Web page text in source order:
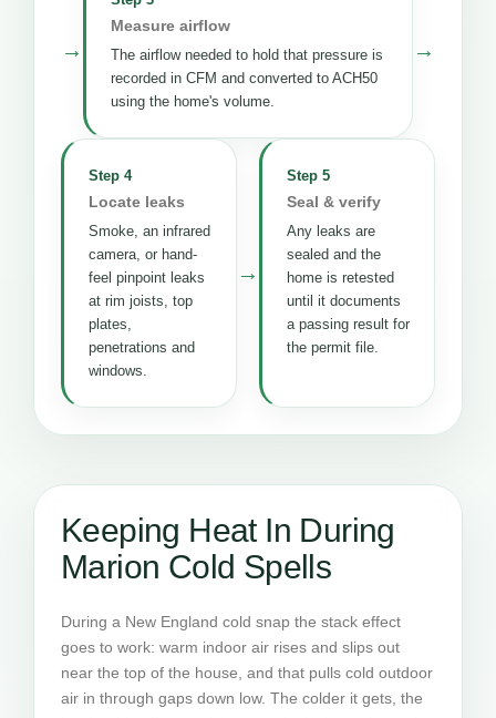
→
Measure airflow
The airflow needed to hold that pressure is
recorded in CFM and converted to ACH50
using the home's volume.
→
Step 4
Locate leaks
Smoke, an infrared
camera, or hand-
feel pinpoint leaks
at rim joists, top
plates,
penetrations and
windows.
→
Step 5
Seal & verify
Any leaks are
sealed and the
home is retested
until it documents
a passing result for
the permit file.
Keeping Heat In During
Marion Cold Spells
During a New England cold snap the stack effect
goes to work: warm indoor air rises and slips out
near the top of the house, and that pulls cold outdoor
air in through gaps down low. The colder it gets, the